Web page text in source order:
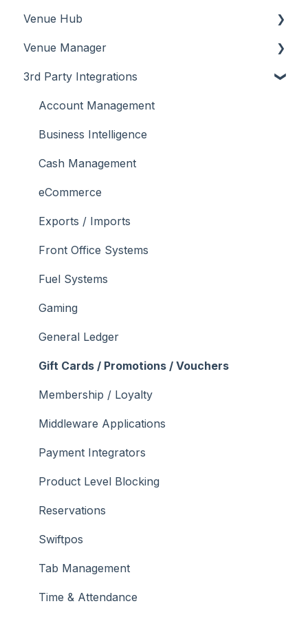
How To
Screens
Support
Troubleshooting
What To Consider
Configuration
FAQ
How To
Menus
Operations
Peripherals
POS Keys
Screens
What To Consider
3rd Party Integrations
Troubleshooting
About
How To
Menus
Screens
What To Consider
Troubleshooting
Venue Hub
About
Venue Manager
About
How To
Menus
Troubleshooting
3rd Party Integrations
Account Management
Business Intelligence
Cash Management
eCommerce
Exports / Imports
Front Office Systems
Fuel Systems
Gaming
General Ledger
Gift Cards / Promotions / Vouchers
Membership / Loyalty
Middleware Applications
Payment Integrators
Product Level Blocking
Reservations
Swiftpos
Tab Management
Time & Attendance